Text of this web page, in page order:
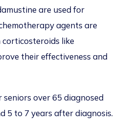
are usedfor
agents are
like
their effectiveness and
over 65 diagnosed
5 to 7 years after diagnosis.